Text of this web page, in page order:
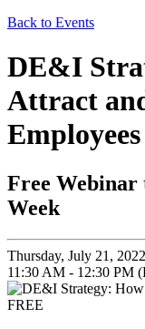
Back to Events
DE&I
Attract
Free Webinar
Week
Thursday, July 21, 2022
11:30 AM - 12:30 PM